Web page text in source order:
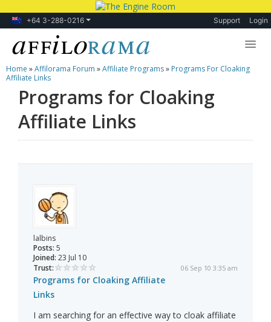
+64 3-288-0216 Support Login
Lessons
Products
Blog
Home »Affilorama Forum »Affiliate Programs» Programs For Cloaking
Affiliate Links
Programs for Cloaking
Affiliate Links
lalbins
Posts: 5
Joined: 23 Jul 10
Trust:
06 Sep 10 3:35 am
Programs for Cloaking Affiliate
Links
I am searching for an effective way to cloak affiliate